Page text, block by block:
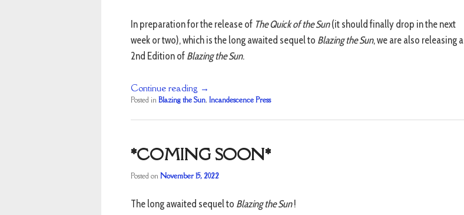
In preparation for the release of The Quick of the Sun(it should finally drop in the next
week or two), which is the long awaited sequel to Blazing the Sun, we are also releasing a
2nd Edition of Blazing the Sun.
Continue reading →
Posted in Blazing the Sun, Incandescence Press
*COMING SOON*
Posted on November 15, 2022
The long awaited sequel to Blazing the Sun!